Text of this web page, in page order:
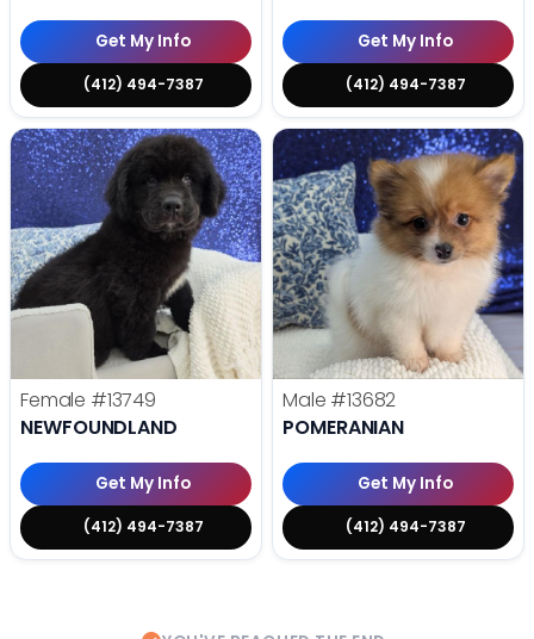
Get My Info
(412) 494-7387
Get My Info
(412) 494-7387
Female #13749
NEWFOUNDLAND
Get My Info
(412) 494-7387
Male #13682
POMERANIAN
Get My Info
(412) 494-7387